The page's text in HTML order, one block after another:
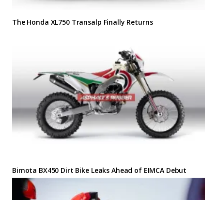
The Honda XL750 Transalp Finally Returns
Bimota BX450 Dirt Bike Leaks Ahead of EIMCA Debut